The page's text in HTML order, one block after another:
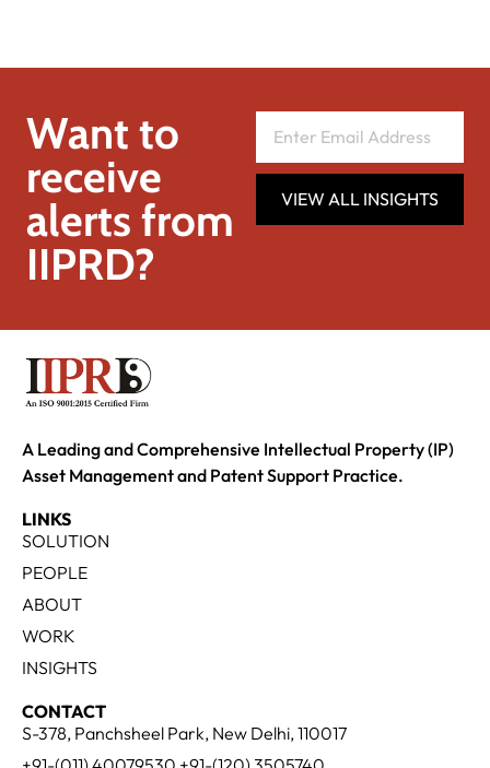
Want to
receive
alerts from
IIPRD?
VIEW ALL INSIGHTS
A Leading and Comprehensive Intellectual Property (IP)
Asset Management and Patent Support Practice.
LINKS
SOLUTION
PEOPLE
ABOUT
WORK
INSIGHTS
CONTACT
S-378, Panchsheel Park, New Delhi, 110017